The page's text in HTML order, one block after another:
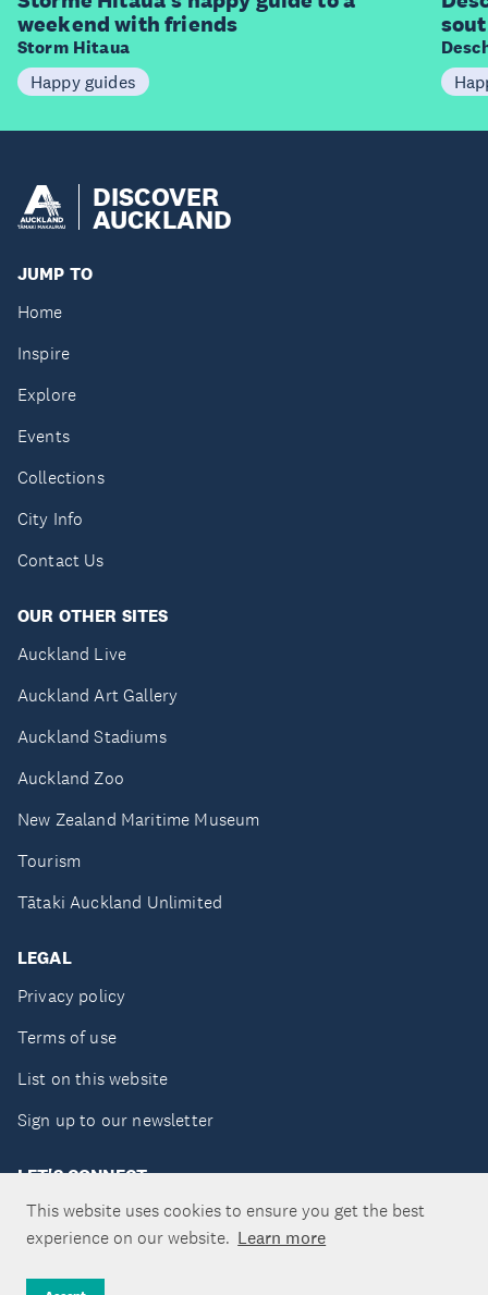
This website uses cookies to ensure you get the best
experience on our website. Learn more
weekend with friends
Storm Hitaua
Happy guides
DISCOVER
AUCKLAND
JUMP TO
Home
Inspire
Explore
Events
Collections
City Info
Contact Us
OUR OTHER SITES
Auckland Live
Auckland Art Gallery
Auckland Stadiums
Auckland Zoo
New Zealand Maritime Museum
Tourism
Tātaki Auckland Unlimited
LEGAL
Privacy policy
Terms of use
List on this website
Sign up to our newsletter
LET'S CONNECT
Copyright ©Tātaki Auckland Unlimited 2026